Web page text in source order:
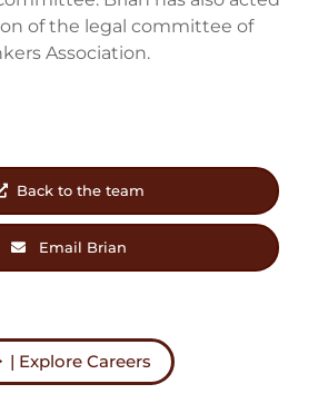
of the legal committee of
Association.
Back to the team
Email Brian
| Explore Careers